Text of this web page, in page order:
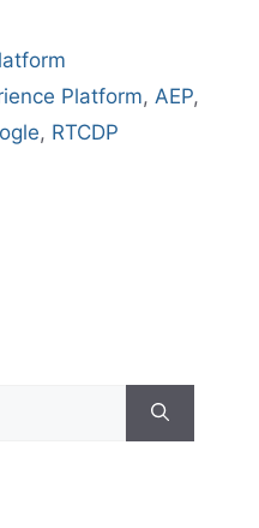
Platform, AEP,
, RTCDP